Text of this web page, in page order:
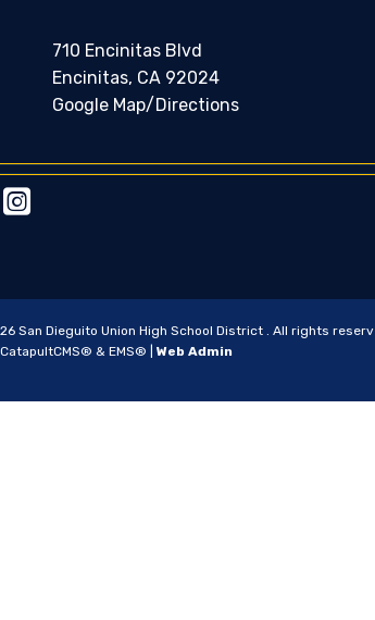
710 Encinitas Blvd
Encinitas, CA 92024
Google Map/Directions
San Dieguito Union High School District . All rights
CatapultCMS® & EMS® Web Admin